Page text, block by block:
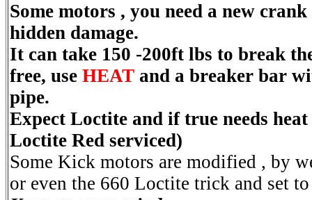
Some motors , you need a new crank
hidden damage.
It can take 150 -200ft lbs to break
free, use HEAT and a breaker bar
pipe.
Expect Loctite and if true needs
Loctite Red serviced)
Some Kick motors are modified , by
or even the 660 Loctite trick and set